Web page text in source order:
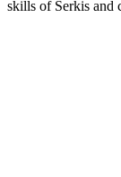
skills of Serkis and